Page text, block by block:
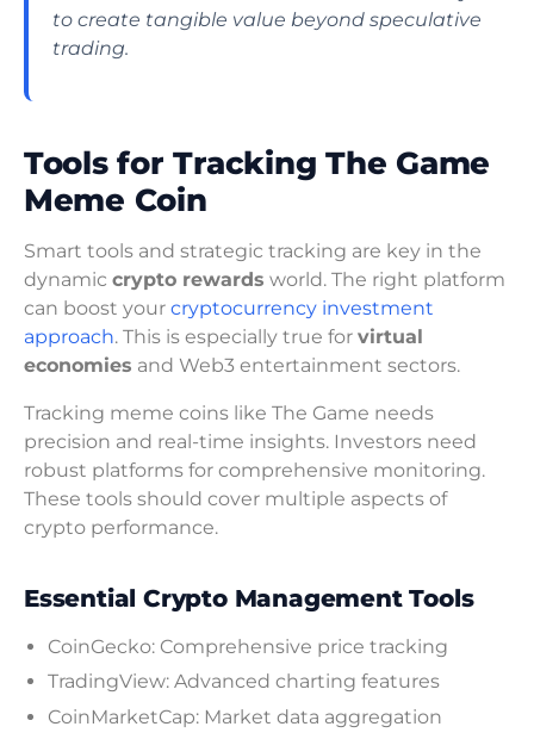
to create tangible value beyond speculative
trading.
Tools for Tracking The Game
Meme Coin
Smart tools and strategic tracking are key in the
dynamic crypto rewards world. The right platform
can boost your cryptocurrency investment
approach. This is especially true for virtual
economies and Web3 entertainment sectors.
Tracking meme coins like The Game needs
precision and real-time insights. Investors need
robust platforms for comprehensive monitoring.
These tools should cover multiple aspects of
crypto performance.
Essential Crypto Management Tools
CoinGecko: Comprehensive price tracking
TradingView: Advanced charting features
CoinMarketCap: Market data aggregation